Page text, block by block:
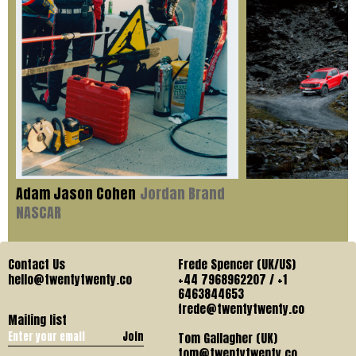
Adam Jason Cohen Jordan Brand
NASCAR
Contact Us
hello@twentytwenty.co
Mailing list
Join
Frede Spencer (UK/US)
+44 7968962207 / +1
6463844653
frede@twentytwenty.co
Tom Gallagher (UK)